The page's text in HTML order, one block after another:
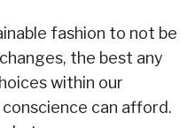
fashion to not be
the best any
within our
can afford.